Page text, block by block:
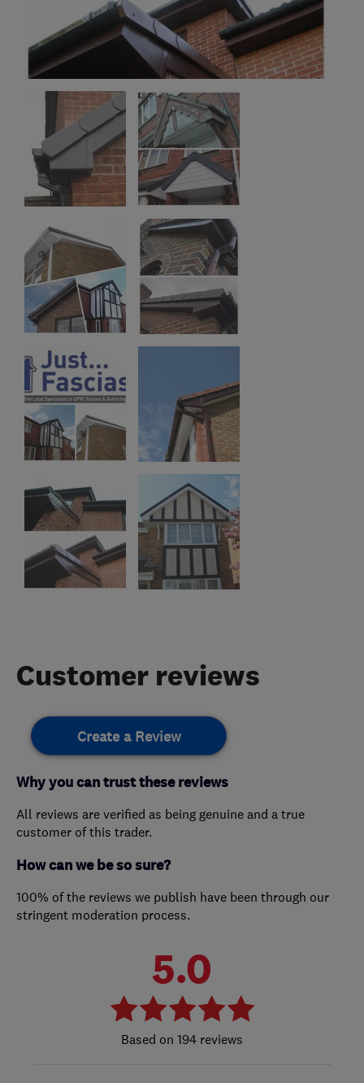
Customer reviews
Create a Review
Why you can trust these reviews
All reviews are verified as being genuine and a true
customer of this trader.
How can we be so sure?
100% of the reviews we publish have been through our
stringent moderation process.
5.0
194 reviews